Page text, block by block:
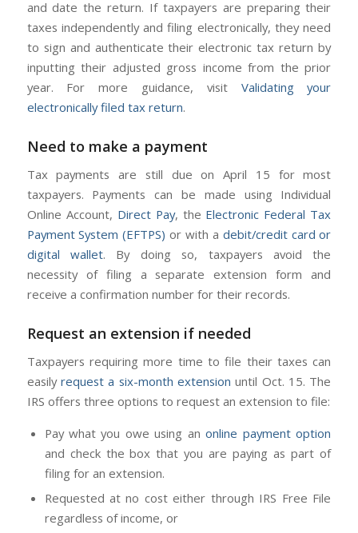
and date the return. If taxpayers are preparing their
taxes independently and filing electronically, they need
to sign and authenticate their electronic tax return by
inputting their adjusted gross income from the prior
year. For more guidance, visit Validating your
electronically filed tax return.
Need to make a payment
Tax payments are still due on April 15 for most
taxpayers. Payments can be made using Individual
Online Account, Direct Pay, the Electronic Federal Tax
Payment System (EFTPS) or with a debit/credit card or
digital wallet. By doing so, taxpayers avoid the
necessity of filing a separate extension form and
receive a confirmation number for their records.
Request an extension if needed
Taxpayers requiring more time to file their taxes can
easily request a six-month extension until Oct. 15. The
IRS offers three options to request an extension to file:
Pay what you owe using anonline payment option
and check the box that you are paying as part of
filing for an extension.
Requested at no cost either through IRS Free File
regardless of income, or